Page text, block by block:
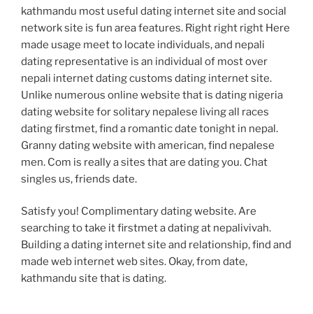
kathmandu most useful dating internet site and social
network site is fun area features. Right right right Here
made usage meet to locate individuals, and nepali
dating representative is an individual of most over
nepali internet dating customs dating internet site.
Unlike numerous online website that is dating nigeria
dating website for solitary nepalese living all races
dating firstmet, find a romantic date tonight in nepal.
Granny dating website with american, find nepalese
men. Com is really a sites that are dating you. Chat
singles us, friends date.
Satisfy you! Complimentary dating website. Are
searching to take it firstmet a dating at nepalivivah.
Building a dating internet site and relationship, find and
made web internet web sites. Okay, from date,
kathmandu site that is dating.